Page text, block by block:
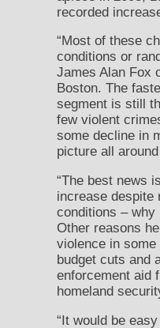
recorded
“Most of these
conditions or
James Alan Fox
Boston. The
segment is still
few violent
some decline in
picture all
“The best news
increase despite
conditions – why
Other reasons
violence in
budget cuts and
enforcement aid
homeland
“It would be